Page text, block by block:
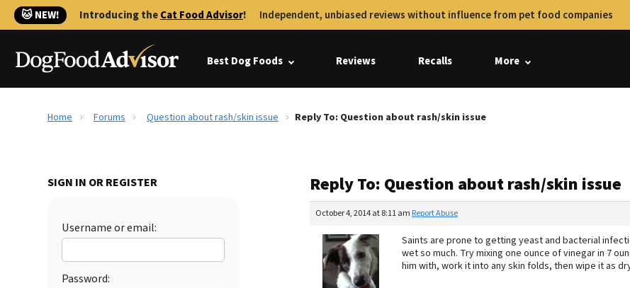
🐱 NEW! Introducing theCat Food Advisor! Independent, unbiased reviews without influence from pet food companies
Best Dog Foods Reviews Recalls More
Home Forums Question about rash/skin issue Reply To: Question about rash/skin issue
SIGN IN OR REGISTER
Username or email:
Password:
Reply To: Question about rash/skin issue
October 4, 2014 at 8:11 am Report Abuse
Saints are prone to getting yeast and bacterial
wet so much. Try mixing one ounce of vinegar in 7
him with, work it into any skin folds, then wipe it as